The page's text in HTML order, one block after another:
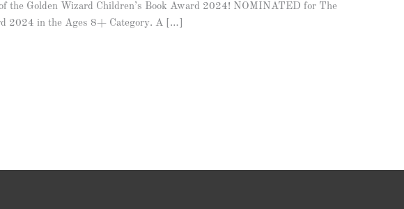
the Golden Wizard Children’s Book Award 2024! NOMINATED for The
2024 in the Ages 8+ Category. A […]